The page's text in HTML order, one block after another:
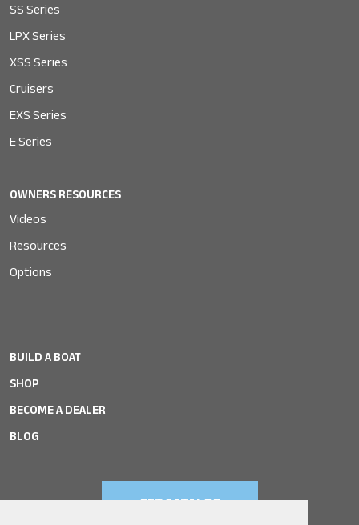
SS Series
LPX Series
XSS Series
Cruisers
EXS Series
E Series
OWNERS RESOURCES
Videos
Resources
Options
BUILD A BOAT
SHOP
BECOME A DEALER
BLOG
GET CATALOG